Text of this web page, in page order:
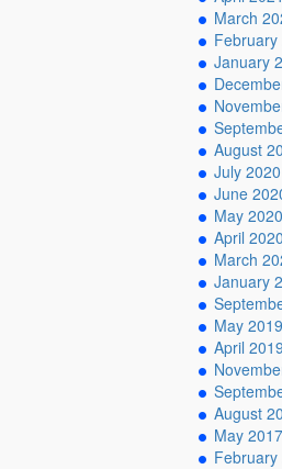
March
February
January
August
July 2020
June
May 2020
April 2020
March
January
May 2019
April 2019
August
May 2017